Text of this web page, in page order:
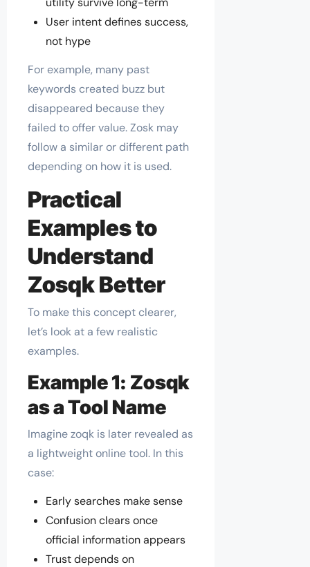
User intent defines success,
not hype
For example, many past
keywords created buzz but
disappeared because they
failed to offer value. Zosk may
follow a similar or different path
depending on how it is used.
Practical
Examples to
Understand
Zosqk Better
To make this concept clearer,
let’s look at a few realistic
examples.
Example 1: Zosqk
as a Tool Name
Imagine zoqk is later revealed as
a lightweight online tool. In this
case:
Early searches make sense
Confusion clears once
official information appears
Trust depends on